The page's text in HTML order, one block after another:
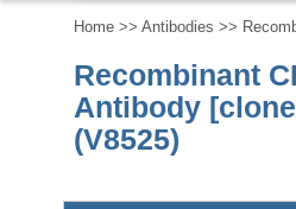
Home >> Antibodies >>
Recombinant
Antibody
(V8525)